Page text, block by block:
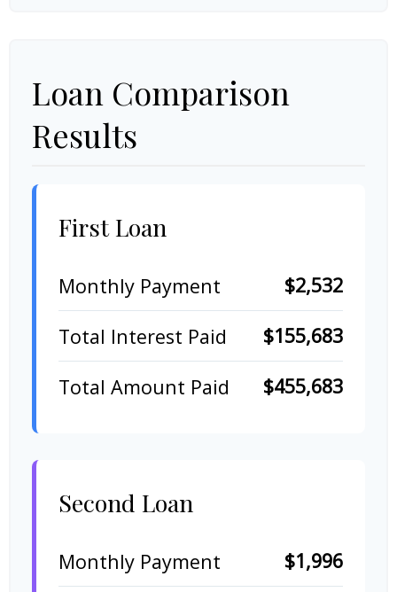
Loan Comparison
Results
First Loan
Monthly Payment
$2,532
Total Interest Paid
$155,683
Total Amount Paid
$455,683
Second Loan
Monthly Payment
$1,996